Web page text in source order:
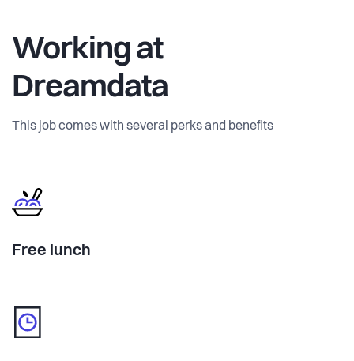
Working at
Dreamdata
This job comes with several perks and benefits
Free lunch